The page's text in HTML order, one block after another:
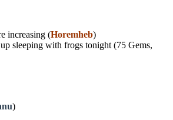
increasing (Horemheb)
sleeping with frogs tonight (75 Gems,
)